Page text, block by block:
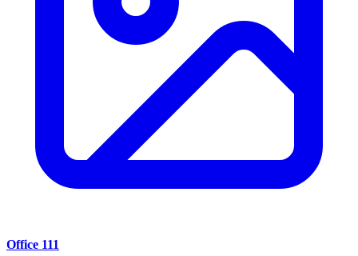
Office 111